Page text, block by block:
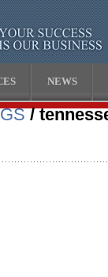
NEWS
/